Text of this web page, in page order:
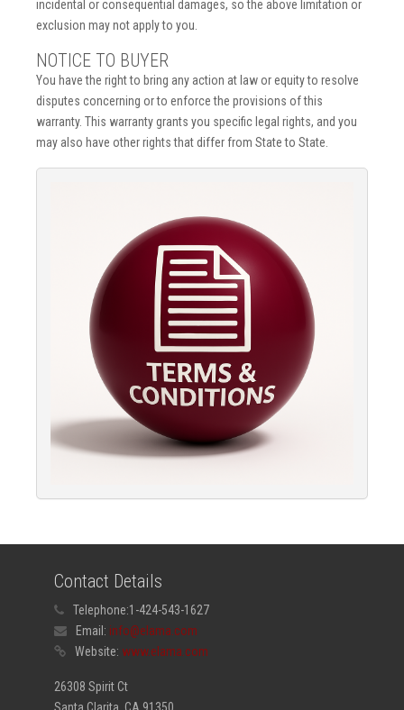
incidental or consequential damages, so the above limitation or
exclusion may not apply to you.
NOTICE TO BUYER
You have the right to bring any action at law or equity to resolve
disputes concerning or to enforce the provisions of this
warranty. This warranty grants you specific legal rights, and you
may also have other rights that differ from State to State.
Contact Details
Telephone:1-424-543-1627
Email: info@elama.com
Website: www.elama.com
26308 Spirit Ct